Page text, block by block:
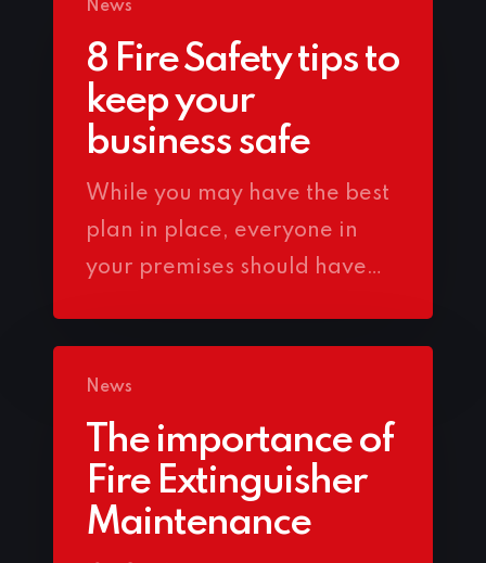
News
8 Fire Safety tips to
keep your
business safe
While you may have the best
plan in place, everyone in
your premises should have…
News
The importance of
Fire Extinguisher
Maintenance